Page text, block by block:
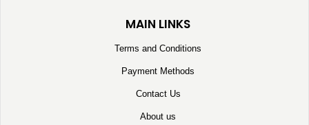
MAIN LINKS
Terms and Conditions
Payment Methods
Contact Us
About us